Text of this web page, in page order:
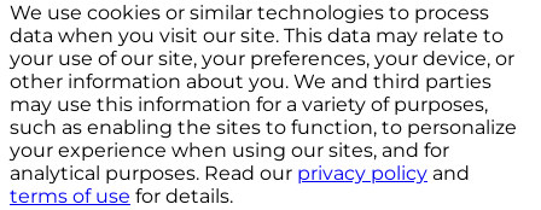
We use cookies or similar technologies to process
data when you visit our site. This data may relate to
your use of our site, your preferences, your device, or
other information about you. We and third parties
may use this information for a variety of purposes,
such as enabling the sites to function, to personalize
your experience when using our sites, and for
analytical purposes. Read our privacy policy and
terms of use for details.